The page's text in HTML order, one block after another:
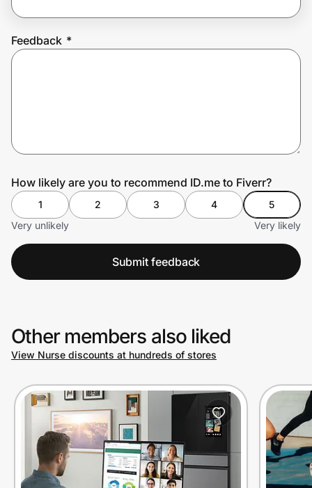
Feedback *
How likely are you to recommend ID.me to Fiverr?
1 2 3 4
5
Very unlikely
Very likely
Submit feedback
Other members also liked
View Nurse discounts at hundreds of stores